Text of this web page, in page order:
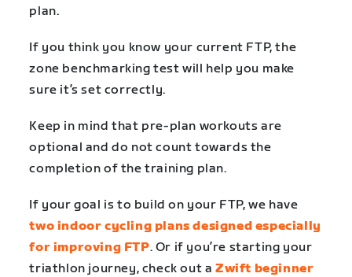
plan.
If you think you know your current FTP, the
zone benchmarking test will help you make
sure it’s set correctly.
Keep in mind that pre-plan workouts are
optional and do not count towards the
completion of the training plan.
If your goal is to build on your FTP, we have
two indoor cycling plans designed especially
for improving FTP. Or if you’re starting your
triathlon journey, check out a Zwift beginner